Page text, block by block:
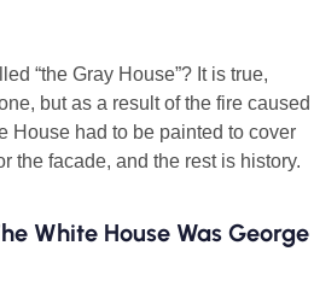
“the Gray House”? It is true,
but as a result of the fire caused
House had to be painted to cover
the facade, and the rest is history.
White House Was George